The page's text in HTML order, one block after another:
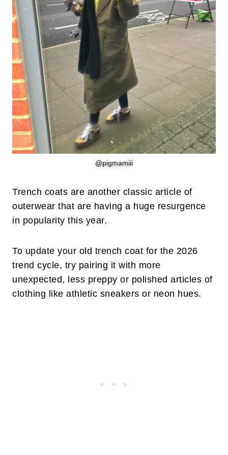
@pigmamiii
Trench coats are another classic article of
outerwear that are having a huge resurgence
in popularity this year.
To update your old trench coat for the 2026
trend cycle, try pairing it with more
unexpected, less preppy or polished articles of
clothing like athletic sneakers or neon hues.